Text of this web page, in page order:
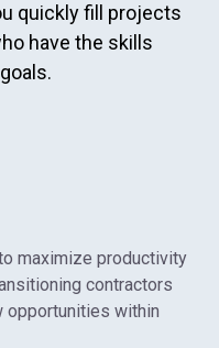
quickly fill projects
have the skills
maximize productivity
contractors
opportunities within